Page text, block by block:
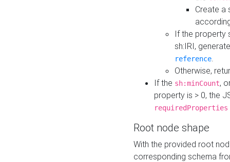
Create a
If the property
sh:IRI,
reference.
Otherwise,
If the sh:minCount,
property is > 0, the
requiredProperties
Root node shape
With the provided root
corresponding schema